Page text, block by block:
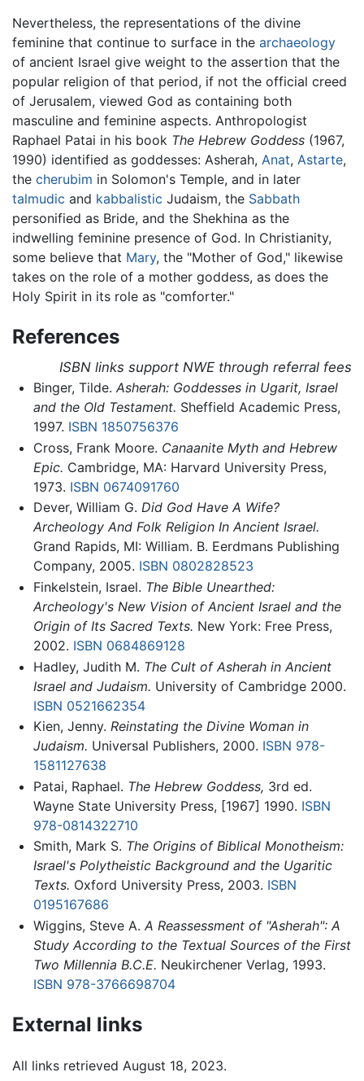
Nevertheless, the representations of the divine
feminine that continue to surface in the archaeology
of ancient Israel give weight to the assertion that the
popular religion of that period, if not the official creed
of Jerusalem, viewed God as containing both
masculine and feminine aspects. Anthropologist
Raphael Patai in his book The Hebrew Goddess (1967,
1990) identified as goddesses: Asherah, Anat, Astarte,
the cherubim in Solomon's Temple, and in later
talmudic and kabbalistic Judaism, the Sabbath
personified as Bride, and the Shekhina as the
indwelling feminine presence of God. In Christianity,
some believe that Mary, the "Mother of God," likewise
takes on the role of a mother goddess, as does the
Holy Spirit in its role as "comforter."
References
ISBN links support NWE through referral fees
Binger, Tilde. Asherah: Goddesses in Ugarit, Israel
and the Old Testament. Sheffield Academic Press,
1997. ISBN 1850756376
Cross, Frank Moore. Canaanite Myth and Hebrew
Epic. Cambridge, MA: Harvard University Press,
1973. ISBN 0674091760
Dever, William G. Did God Have A Wife?
Archeology And Folk Religion In Ancient Israel.
Grand Rapids, MI: William. B. Eerdmans Publishing
Company, 2005. ISBN 0802828523
Finkelstein, Israel. The Bible Unearthed:
Archeology's New Vision of Ancient Israel and the
Origin of Its Sacred Texts. New York: Free Press,
2002. ISBN 0684869128
Hadley, Judith M. The Cult of Asherah in Ancient
Israel and Judaism. University of Cambridge 2000.
ISBN 0521662354
Kien, Jenny. Reinstating the Divine Woman in
Judaism. Universal Publishers, 2000. ISBN 978-
1581127638
Patai, Raphael. The Hebrew Goddess, 3rd ed.
Wayne State University Press, [1967] 1990. ISBN
978-0814322710
Smith, Mark S. The Origins of Biblical Monotheism:
Israel's Polytheistic Background and the Ugaritic
Texts. Oxford University Press, 2003. ISBN
0195167686
Wiggins, Steve A. A Reassessment of "Asherah": A
Study According to the Textual Sources of the First
Two Millennia B.C.E. Neukirchener Verlag, 1993.
ISBN 978-3766698704
External links
All links retrieved August 18, 2023.